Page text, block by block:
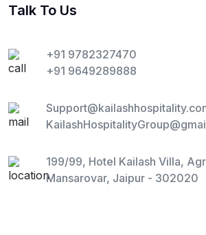
Talk To Us
+91 9782327470
+91 9649289888
199/99, Hotel Kailash Villa,
Mansarovar, Jaipur - 302020